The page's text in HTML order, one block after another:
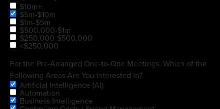
$10m+
$5m-$10m
$1m-$5m
$500,000-$1m
$250,000-$500,000
<$250,000
For the Pre-Arranged One-to-One Meetings, Which of the
Following Areas Are You Interested In?
Artificial Intelligence (AI)
Automation
Business Intelligence